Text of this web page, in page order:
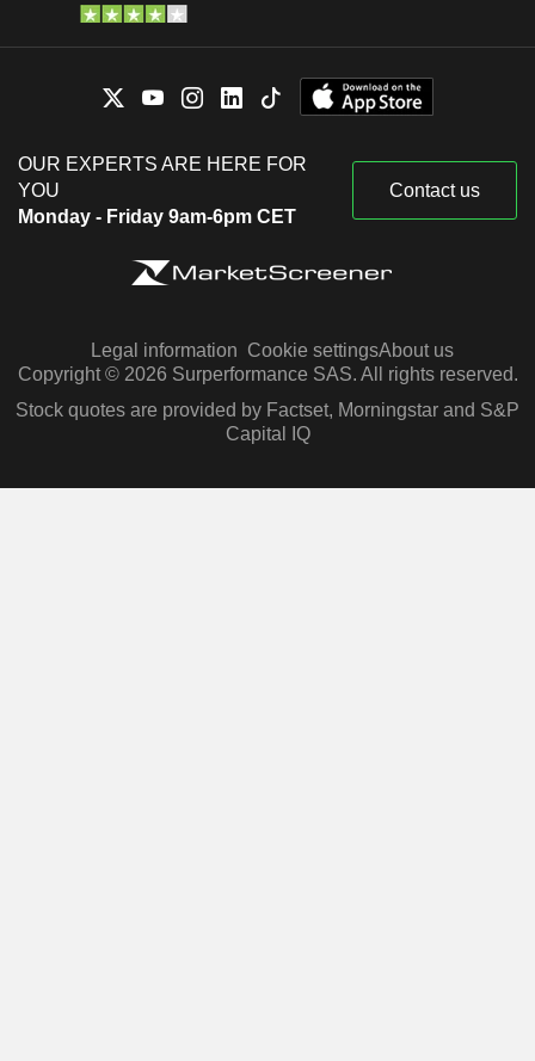
OUR EXPERTS ARE HERE FOR
YOU
Monday - Friday 9am-6pm CET
Contact us
Legal information Cookie settingsAbout us
Copyright © 2026 Surperformance SAS. All rights reserved.
Stock quotes are provided by Factset, Morningstar and S&P
Capital IQ